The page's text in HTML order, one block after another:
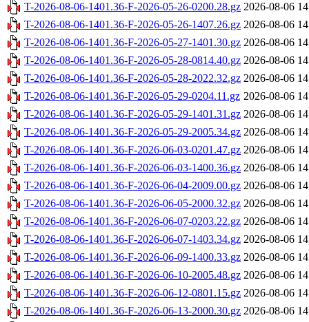
T-2026-08-06-1401.36-F-2026-05-26-0200.28.gz 2026-08-06
T-2026-08-06-1401.36-F-2026-05-26-1407.26.gz 2026-08-06
T-2026-08-06-1401.36-F-2026-05-27-1401.30.gz 2026-08-06
T-2026-08-06-1401.36-F-2026-05-28-0814.40.gz 2026-08-06
T-2026-08-06-1401.36-F-2026-05-28-2022.32.gz 2026-08-06
T-2026-08-06-1401.36-F-2026-05-29-0204.11.gz 2026-08-06
T-2026-08-06-1401.36-F-2026-05-29-1401.31.gz 2026-08-06
T-2026-08-06-1401.36-F-2026-05-29-2005.34.gz 2026-08-06
T-2026-08-06-1401.36-F-2026-06-03-0201.47.gz 2026-08-06
T-2026-08-06-1401.36-F-2026-06-03-1400.36.gz 2026-08-06
T-2026-08-06-1401.36-F-2026-06-04-2009.00.gz 2026-08-06
T-2026-08-06-1401.36-F-2026-06-05-2000.32.gz 2026-08-06
T-2026-08-06-1401.36-F-2026-06-07-0203.22.gz 2026-08-06
T-2026-08-06-1401.36-F-2026-06-07-1403.34.gz 2026-08-06
T-2026-08-06-1401.36-F-2026-06-09-1400.33.gz 2026-08-06
T-2026-08-06-1401.36-F-2026-06-10-2005.48.gz 2026-08-06
T-2026-08-06-1401.36-F-2026-06-12-0801.15.gz 2026-08-06
T-2026-08-06-1401.36-F-2026-06-13-2000.30.gz 2026-08-06